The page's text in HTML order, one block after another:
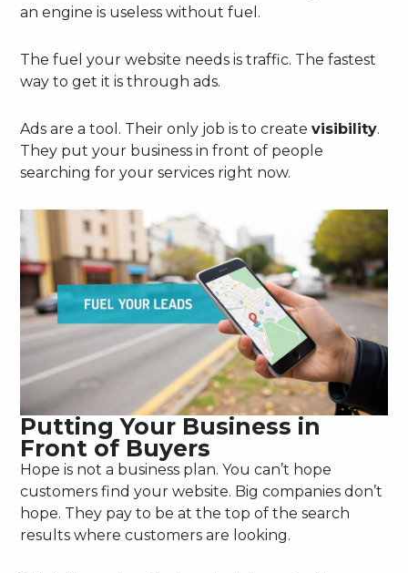
an engine is useless without fuel.
The fuel your website needs is traffic. The fastest
way to get it is through ads.
Ads are a tool. Their only job is to createvisibility.
They put your business in front of people
searching for your services right now.
Putting Your Business in
Front of Buyers
Hope is not a business plan. You can’t hope
customers find your website. Big companies don’t
hope. They pay to be at the top of the search
results where customers are looking.